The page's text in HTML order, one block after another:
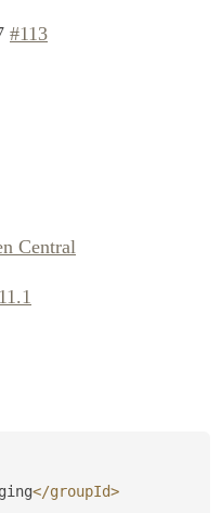
#113
Central
</groupId>